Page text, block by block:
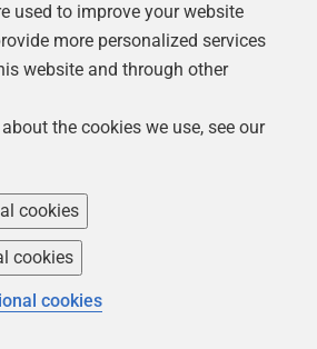
Our company
Contact us
Our values
Leadership
Community
used to improve your website
more personalized services
website and through other
the cookies we use, see our
cookies
cookies
cookies